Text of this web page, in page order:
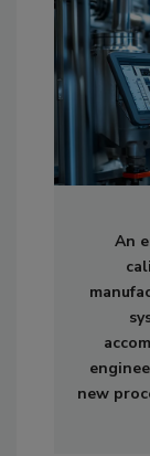
An
new